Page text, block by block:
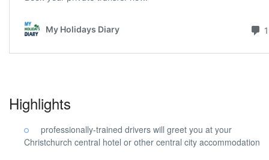
Highlights
professionally-trained drivers will greet you at your
Christchurch central hotel or other central city accommodation